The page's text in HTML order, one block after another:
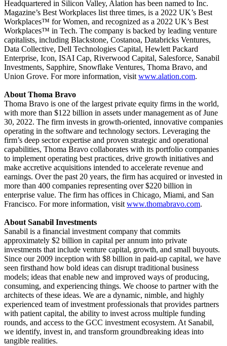
Headquartered in Silicon Valley, Alation has been named to Inc.
Magazine’s Best Workplaces list three times, is a 2022 UK’s Best
Workplaces™ for Women, and recognized as a 2022 UK’s Best
Workplaces™ in Tech. The company is backed by leading venture
capitalists, including Blackstone, Costanoa, Databricks Ventures,
Data Collective, Dell Technologies Capital, Hewlett Packard
Enterprise, Icon, ISAI Cap, Riverwood Capital, Salesforce, Sanabil
Investments, Sapphire, Snowflake Ventures, Thoma Bravo, and
Union Grove. For more information, visit www.alation.com.
About Thoma Bravo
Thoma Bravo is one of the largest private equity firms in the world,
with more than $122 billion in assets under management as of June
30, 2022. The firm invests in growth-oriented, innovative companies
operating in the software and technology sectors. Leveraging the
firm’s deep sector expertise and proven strategic and operational
capabilities, Thoma Bravo collaborates with its portfolio companies
to implement operating best practices, drive growth initiatives and
make accretive acquisitions intended to accelerate revenue and
earnings. Over the past 20 years, the firm has acquired or invested in
more than 400 companies representing over $220 billion in
enterprise value. The firm has offices in Chicago, Miami, and San
Francisco. For more information, visit www.thomabravo.com.
About Sanabil Investments
Sanabil is a financial investment company that commits
approximately $2 billion in capital per annum into private
investments that include venture capital, growth, and small buyouts.
Since our 2009 inception with $8 billion in paid-up capital, we have
seen firsthand how bold ideas can disrupt traditional business
models; ideas that enable new and improved ways of producing,
consuming, and experiencing things. We choose to partner with the
architects of these ideas. We are a dynamic, nimble, and highly
experienced team of investment professionals that provides partners
with patient capital, the ability to invest across multiple funding
rounds, and access to the GCC investment ecosystem. At Sanabil,
we identify, invest in, and transform groundbreaking ideas into
tangible realities.